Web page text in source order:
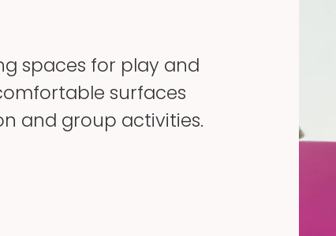
spaces for play and
surfaces
and group activities.